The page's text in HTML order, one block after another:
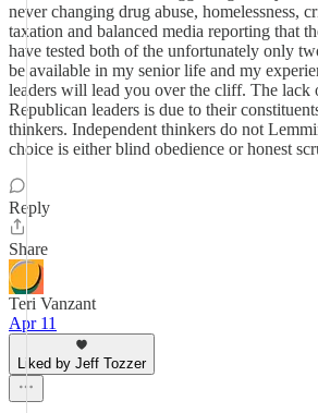
never changing drug abuse, homelessness,
taxation and balanced media reporting that
have tested both of the unfortunately only
be available in my senior life and my
leaders will lead you over the cliff. The lack
Republican leaders is due to their
thinkers. Independent thinkers do not
choice is either blind obedience or honest
Reply
Share
Teri Vanzant
Apr 11
Liked by Jeff Tozzer